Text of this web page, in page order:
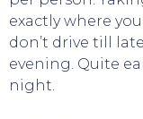
exactly where
don’t drive till
evening. Quite
night.